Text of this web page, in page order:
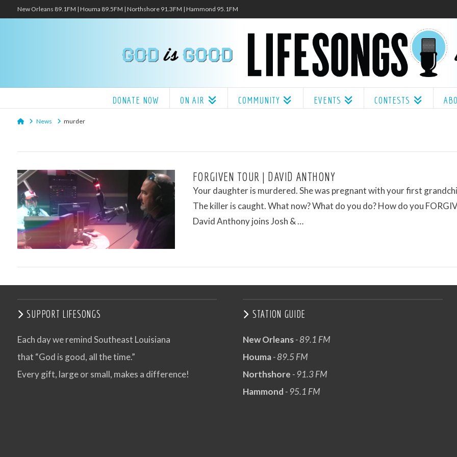
New Orleans 89.1FM | Houma 89.5FM | Northshore 91.3FM | Hammond 95.1FM
DONATE NOW ON AIR COMMUNITY EVENTS CONTESTS
HomeNews murder
FORGIVEN TOUR | DAVID ANTHONY
Your daughter is murdered. She was pregnant with your first
The killer is caught. What now? What do you do? How do you
David Anthony joins Josh & …
SUPPORT LIFESONGS
Each day we remind Southeast Louisiana
that “God is good, all the time.”
Every gift, large or small, makes a difference!
STATION GUIDE
New Orleans- 89.1 FM
Houma- 89.5 FM
Northshore - 91.3 FM
Hammond - 95.1 FM